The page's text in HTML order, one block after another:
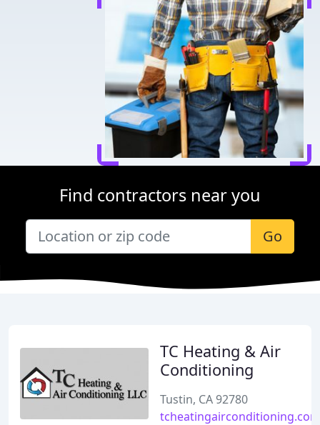
Find contractors near you
Go
TC Heating & Air
Conditioning
Tustin, CA 92780
tcheatingairconditioning.com